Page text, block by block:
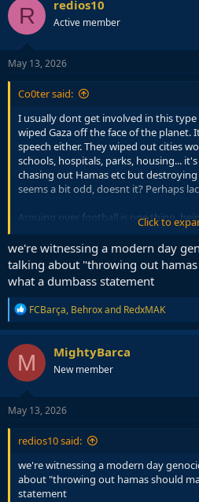
t
i
o
n
s
R redios10
Active member
May 13, 2026
Co0ter said:
I usually dont get involved in this
wiped Gaza off the face of the planet.
speech either. They wiped out cities
schools, hospitals, parks, housing...
chasing out Hamas etc but
seems a bit odd, doesnt it? Perhaps
Arguing over football is one thing,
civilians being killed or displaced
just trying to get up, go to work and
can be hard enough at times as it is.
Click to
we're witnessing a modern day
talking about "throwing out
what a dumbass statement
R
e
a
c
t
i
o
n
s
FCBarça, Behroxand RedxMAK
M MightyBarca
New member
May 13, 2026
redios10 said:
we're witnessing a modern day
about "throwing out hamas should
statement